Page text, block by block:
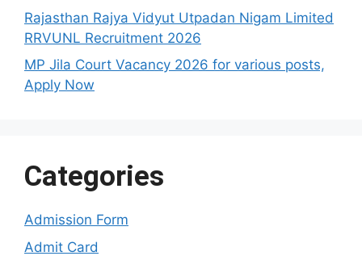
Rajasthan Rajya Vidyut Utpadan Nigam Limited
RRVUNL Recruitment 2026
MP Jila Court Vacancy 2026 for various posts,
Apply Now
Categories
Admission Form
Admit Card